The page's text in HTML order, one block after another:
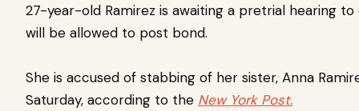
27-year-old Ramirez is awaiting a pretrial hearing
will be allowed to post bond.
She is accused of stabbing of her sister, Anna
Saturday, according to the New York Post.